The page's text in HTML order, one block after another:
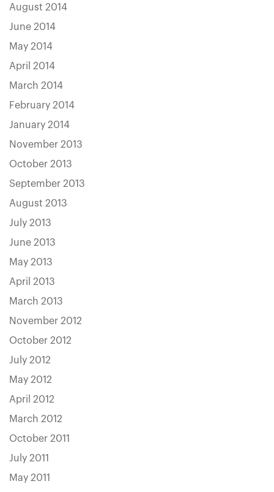
August 2014
June 2014
May 2014
April 2014
March 2014
February 2014
January 2014
November 2013
October 2013
September 2013
August 2013
July 2013
June 2013
May 2013
April 2013
March 2013
November 2012
October 2012
July 2012
May 2012
April 2012
March 2012
October 2011
July 2011
May 2011